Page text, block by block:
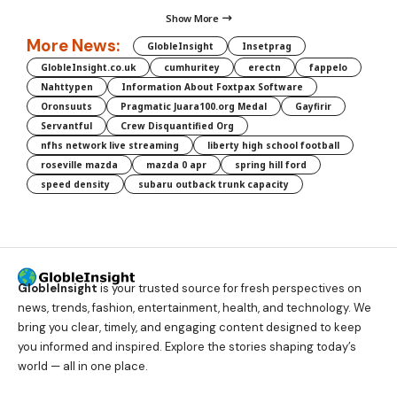
Show More
More News: GlobleInsight
Insetprag
GlobleInsight.co.uk
cumhuritey erectn
fappelo
Nahttypen
Information About Foxtpax Software
Oronsuuts
Pragmatic Juara100.org Medal
Gayfirir
Servantful
Crew Disquantified Org
nfhs network live streaming
liberty high school football
roseville mazda
mazda 0 apr
spring hill ford
speed density
subaru outback trunk capacity
GlobleInsight is your trusted source for fresh perspectives on
news, trends, fashion, entertainment, health, and technology. We
bring you clear, timely, and engaging content designed to keep
you informed and inspired. Explore the stories shaping today’s
world — all in one place.